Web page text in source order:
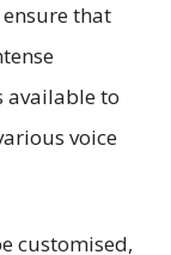
that
available to
voice
customised,